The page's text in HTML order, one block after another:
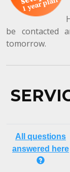
be contacted
tomorrow.
All questions
answered here